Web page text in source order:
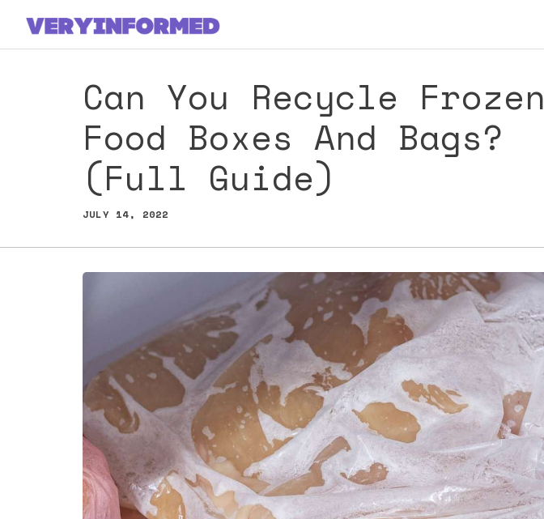
Skip
Can You Recycle Frozen
Food Boxes And Bags?
(Full Guide)
JULY 14, 2022